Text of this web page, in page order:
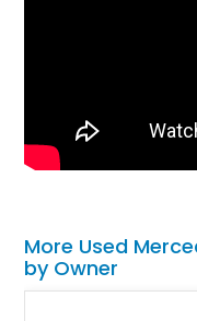
More Used
by Owner